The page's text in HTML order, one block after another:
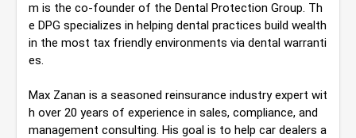
m is the co-founder of the Dental Protection Group. Th
e DPG specializes in helping dental practices build wealth
in the most tax friendly environments via dental warranti
es.
Max Zanan is a seasoned reinsurance industry expert wit
h over 20 years of experience in sales, compliance, and
management consulting. His goal is to help car dealers a